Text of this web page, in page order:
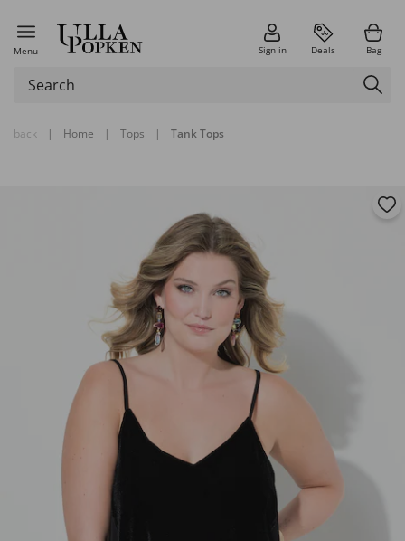
Menu Sign in Deals Bag
back | Home | Tops | Tank Tops